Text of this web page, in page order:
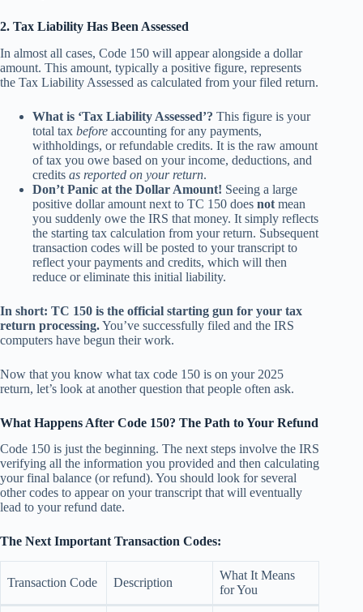
2. Tax Liability Has Been Assessed
In almost all cases, Code 150 will appear alongside a dollar
amount. This amount, typically a positive figure, represents
the Tax Liability Assessed as calculated from your filed return.
What is ‘Tax Liability Assessed’? This figure is your
total tax before accounting for any payments,
withholdings, or refundable credits. It is the raw amount
of tax you owe based on your income, deductions, and
credits as reported on your return.
Don’t Panic at the Dollar Amount! Seeing a large
positive dollar amount next to TC 150 does not mean
you suddenly owe the IRS that money. It simply reflects
the starting tax calculation from your return. Subsequent
transaction codes will be posted to your transcript to
reflect your payments and credits, which will then
reduce or eliminate this initial liability.
In short: TC 150 is the official starting gun for your tax
return processing.You’ve successfully filed and the IRS
computers have begun their work.
Now that you know what tax code 150 is on your 2025
return, let’s look at another question that people often ask.
What Happens After Code 150? The Path to Your Refund
Code 150 is just the beginning. The next steps involve the IRS
verifying all the information you provided and then calculating
your final balance (or refund). You should look for several
other codes to appear on your transcript that will eventually
lead to your refund date.
The Next Important Transaction Codes:
Transaction Code Description
What It Means
for You